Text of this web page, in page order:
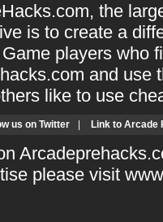
the
is to create a
players who
and use
like to use
us on Twitter Link to Arcade
please visit